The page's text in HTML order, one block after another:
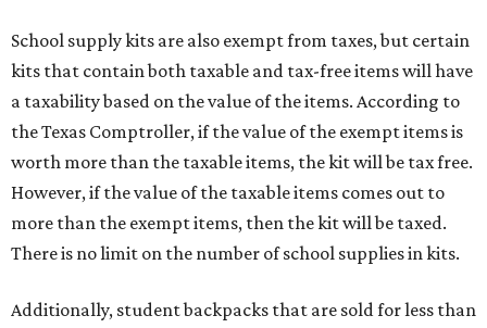
School supply kits are also exempt from taxes, but certain
kits that contain both taxable and tax-free items will have
a taxability based on the value of the items. According to
the Texas Comptroller, if the value of the exempt items is
worth more than the taxable items, the kit will be tax free.
However, if the value of the taxable items comes out to
more than the exempt items, then the kit will be taxed.
There is no limit on the number of school supplies in kits.
Additionally, student backpacks that are sold for less than